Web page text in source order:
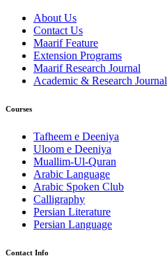
About Us
Contact Us
Maarif Feature
Extension Programs
Maarif Research Journal
Academic & Research Journal
Courses
Tafheem e Deeniya
Uloom e Deeniya
Muallim-Ul-Quran
Arabic Language
Arabic Spoken Club
Calligraphy
Persian Literature
Persian Language
Contact Info